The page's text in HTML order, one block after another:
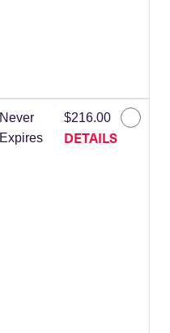
Never
Expires
$216.00
DETAILS